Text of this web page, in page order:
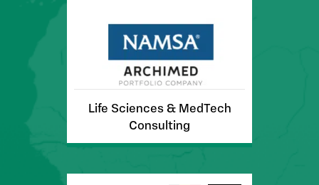
Life Sciences & MedTech
Consulting